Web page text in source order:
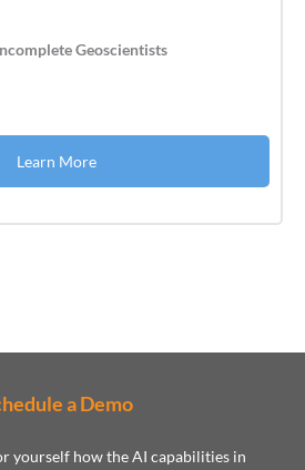
Geoscientists
Learn More
a Demo
yourself how the AI capabilities in